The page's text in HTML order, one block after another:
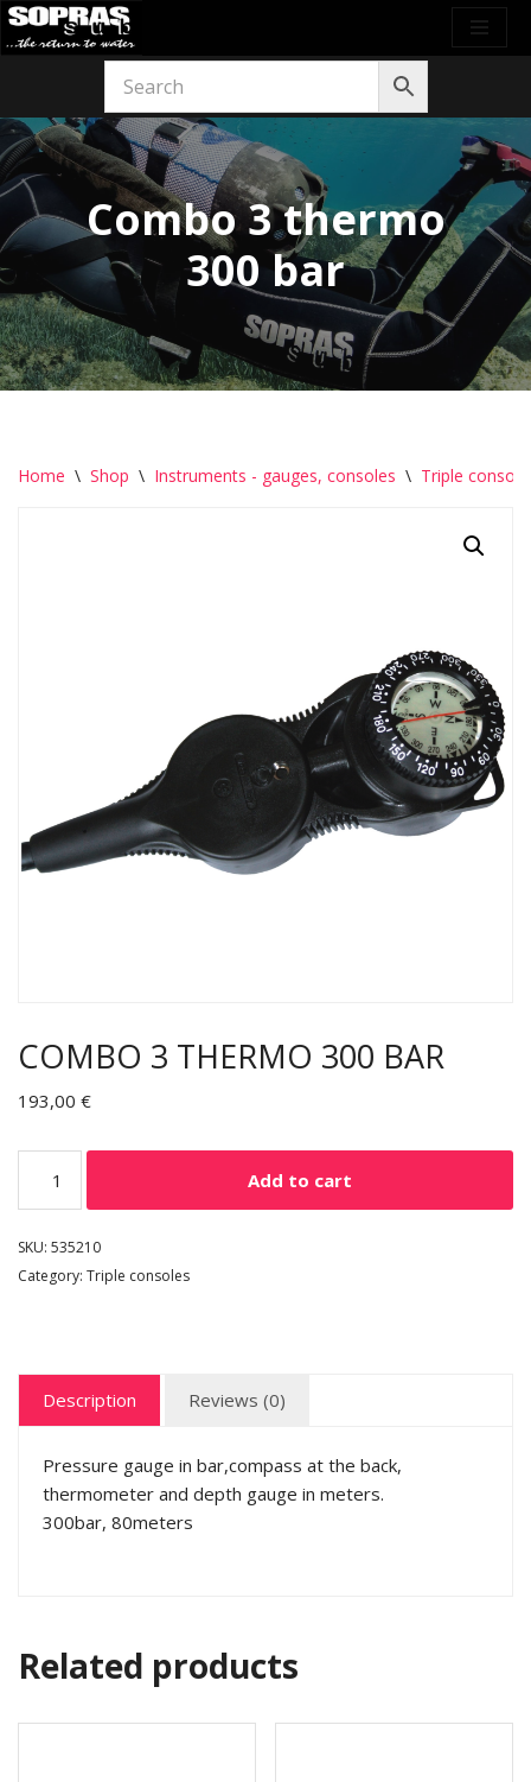
content
Combo 3 thermo
300 bar
Home \ Shop \ Instruments - gauges, consoles \ Triple
COMBO 3 THERMO 300 BAR
193,00 €
Add to cart
SKU: 535210
Category: Triple consoles
Description Reviews (0)
Pressure gauge in bar,compass at the back,
thermometer and depth gauge in meters.
300bar, 80meters
Related products